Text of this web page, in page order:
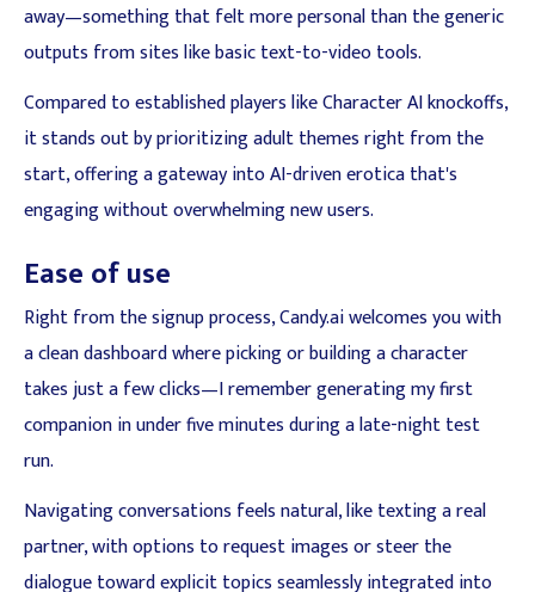
away—something that felt more personal than the generic
outputs from sites like basic text-to-video tools.
Compared to established players like Character AI knockoffs,
it stands out by prioritizing adult themes right from the
start, offering a gateway into AI-driven erotica that's
engaging without overwhelming new users.
Ease of use
Right from the signup process, Candy.ai welcomes you with
a clean dashboard where picking or building a character
takes just a few clicks—I remember generating my first
companion in under five minutes during a late-night test
run.
Navigating conversations feels natural, like texting a real
partner, with options to request images or steer the
dialogue toward explicit topics seamlessly integrated into